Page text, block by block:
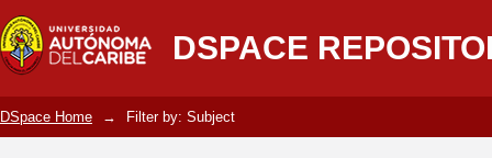
DSPACE
Filter by: Subject
DSpace Home → Filter by: Subject